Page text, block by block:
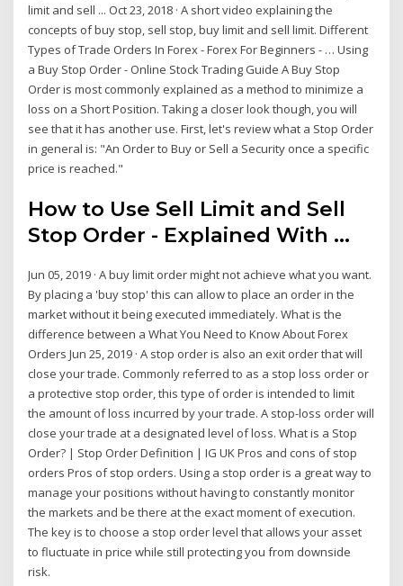
limit and sell ... Oct 23, 2018 · A short video explaining the
concepts of buy stop, sell stop, buy limit and sell limit. Different
Types of Trade Orders In Forex - Forex For Beginners - … Using
a Buy Stop Order - Online Stock Trading Guide A Buy Stop
Order is most commonly explained as a method to minimize a
loss on a Short Position. Taking a closer look though, you will
see that it has another use. First, let's review what a Stop Order
in general is: "An Order to Buy or Sell a Security once a specific
price is reached."
How to Use Sell Limit and Sell
Stop Order - Explained With ...
Jun 05, 2019 · A buy limit order might not achieve what you want.
By placing a 'buy stop' this can allow to place an order in the
market without it being executed immediately. What is the
difference between a What You Need to Know About Forex
Orders Jun 25, 2019 · A stop order is also an exit order that will
close your trade. Commonly referred to as a stop loss order or
a protective stop order, this type of order is intended to limit
the amount of loss incurred by your trade. A stop-loss order will
close your trade at a designated level of loss. What is a Stop
Order? | Stop Order Definition | IG UK Pros and cons of stop
orders Pros of stop orders. Using a stop order is a great way to
manage your positions without having to constantly monitor
the markets and be there at the exact moment of execution.
The key is to choose a stop order level that allows your asset
to fluctuate in price while still protecting you from downside
risk.